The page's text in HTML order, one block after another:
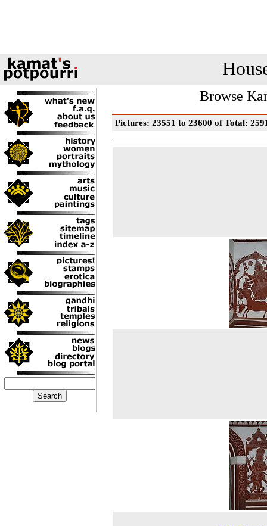
Browse
Pictures: 23551 to 23600 of Total: